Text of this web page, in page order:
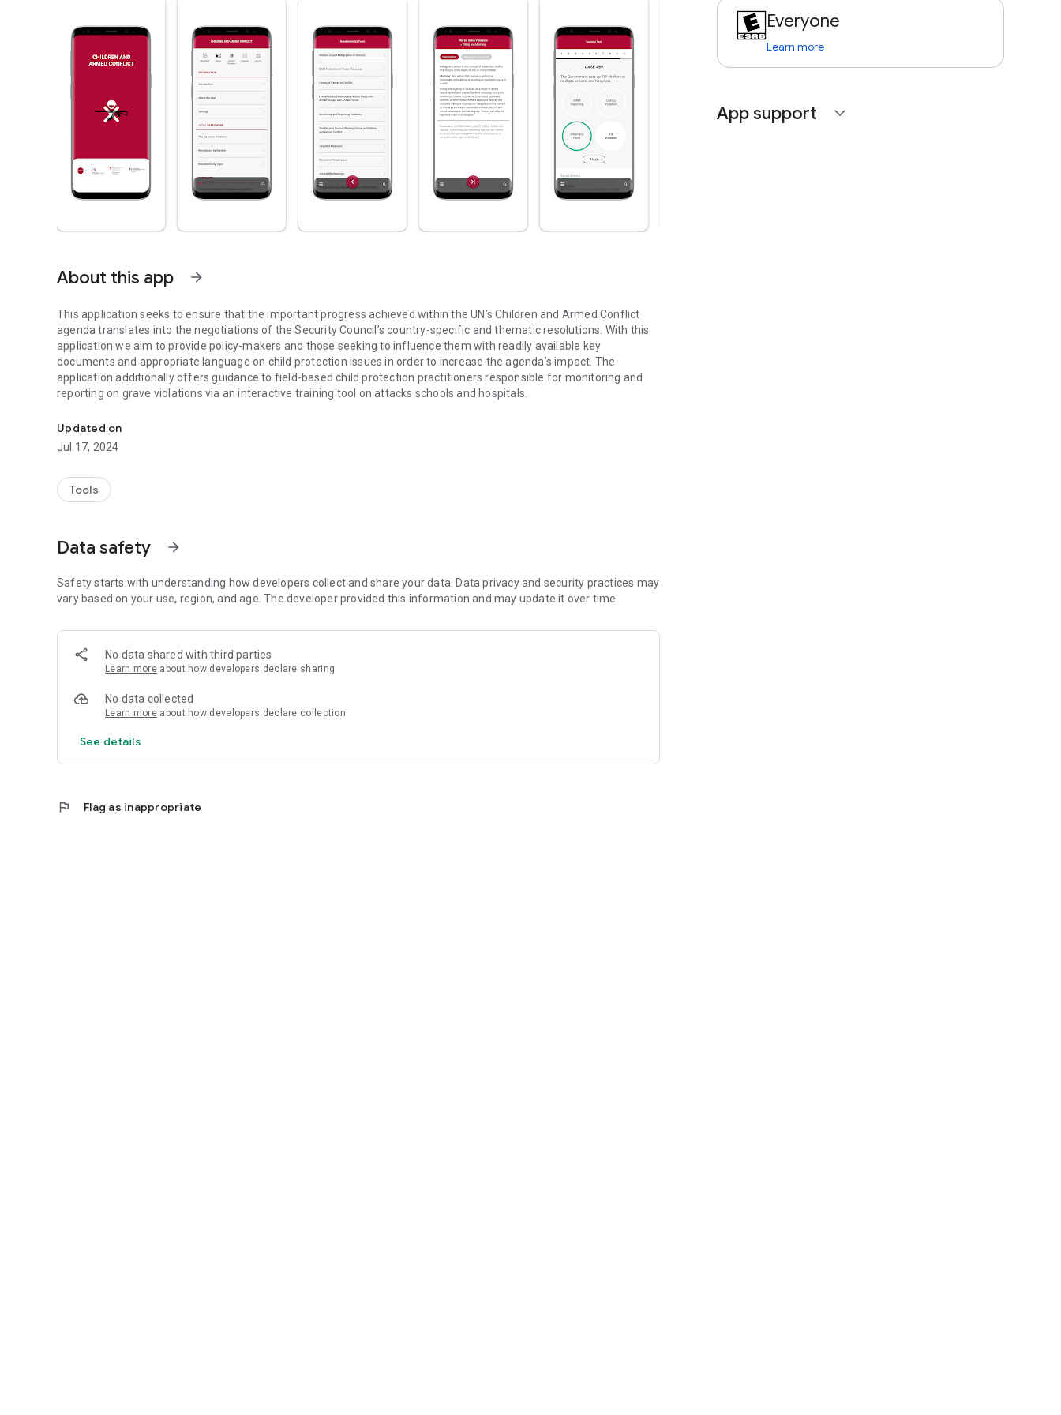
About this app arrow_forward
This application seeks to ensure that the important progress achieved within the UN’s Children and Armed Conflict
agenda translates into the negotiations of the Security Council’s country-specific and thematic resolutions. With this
application we aim to provide policy-makers and those seeking to influence them with readily available key
documents and appropriate language on child protection issues in order to increase the agenda’s impact. The
application additionally offers guidance to field-based child protection practitioners responsible for monitoring and
reporting on grave violations via an interactive training tool on attacks schools and hospitals.
Updated on
Jul 17, 2024
Tools
Data safety arrow_forward
Safety starts with understanding how developers collect and share your data. Data privacy and security practices may
vary based on your use, region, and age. The developer provided this information and may update it over time.
No data shared with third parties
Learn more about how developers declare sharing
No data collected
Learn more about how developers declare collection
See details
flag Flag as inappropriate
Everyone
Learn more
App support expand_more